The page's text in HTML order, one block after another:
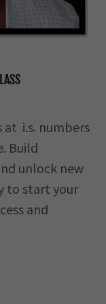
at i.s. numbers
Build
unlock new
to start your
and